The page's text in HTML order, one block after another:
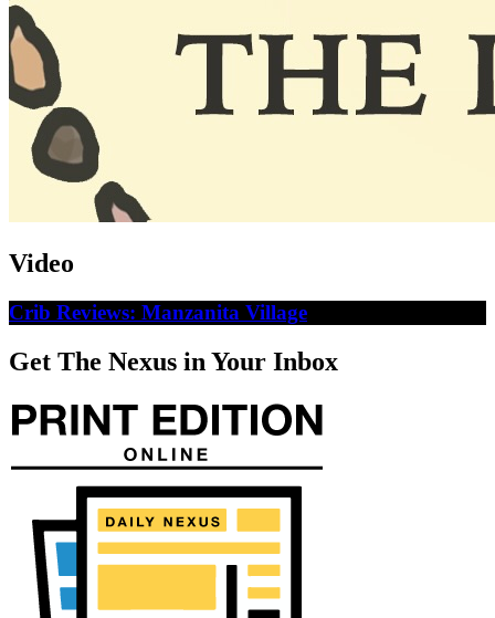
Video
Crib Reviews: Manzanita Village
Get The Nexus in Your Inbox